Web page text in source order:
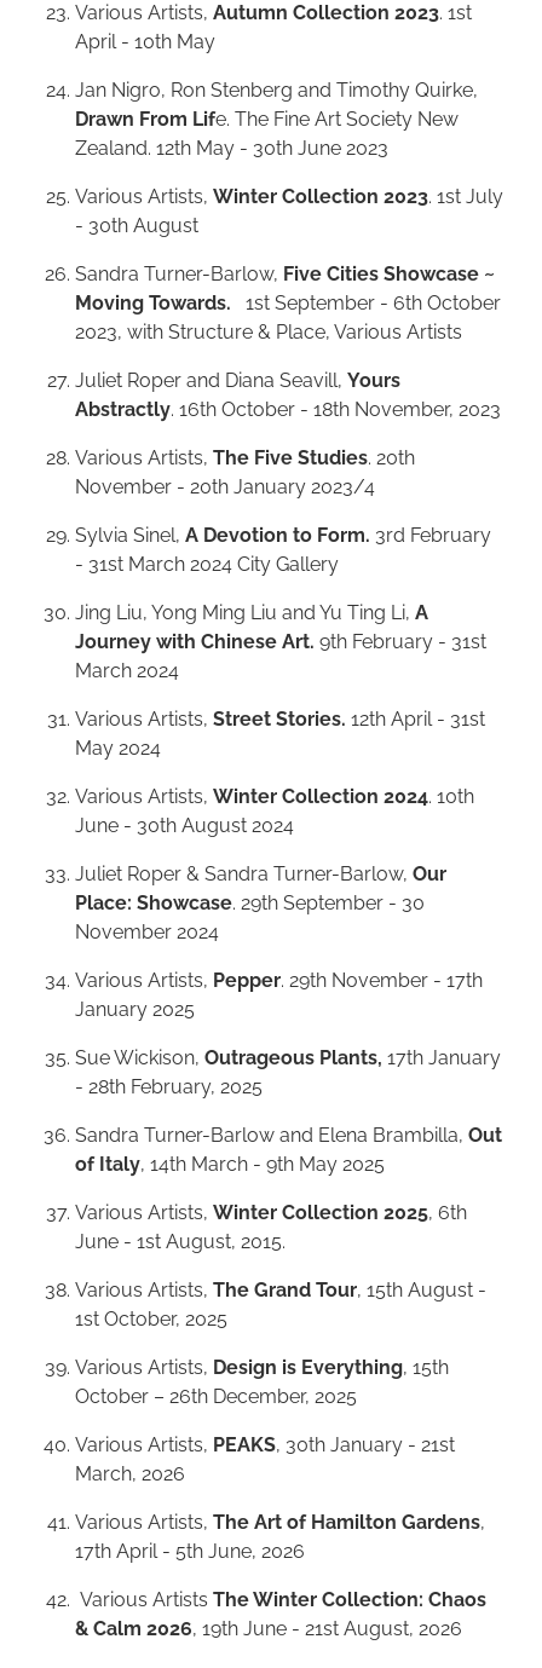
Various Artists, Autumn Collection 2023. 1st
April - 10th May
Jan Nigro, Ron Stenberg and Timothy Quirke,
Drawn From Life. The Fine Art Society New
Zealand. 12th May - 30th June 2023
Various Artists, Winter Collection 2023. 1st July
- 30th August
Sandra Turner-Barlow, Five Cities Showcase ~
Moving Towards. 1st September - 6th October
2023, with Structure & Place, Various Artists
Juliet Roper and Diana Seavill, Yours
Abstractly. 16th October - 18th November, 2023
Various Artists, The Five Studies. 20th
November - 20th January 2023/4
Sylvia Sinel, A Devotion to Form. 3rd February
- 31st March 2024 City Gallery
Jing Liu, Yong Ming Liu and Yu Ting Li, A
Journey with Chinese Art. 9th February - 31st
March 2024
Various Artists, Street Stories. 12th April - 31st
May 2024
Various Artists, Winter Collection 2024. 10th
June - 30th August 2024
Juliet Roper & Sandra Turner-Barlow, Our
Place: Showcase. 29th September - 30
November 2024
Various Artists, Pepper. 29th November - 17th
January 2025
Sue Wickison, Outrageous Plants, 17th January
- 28th February, 2025
Sandra Turner-Barlow and Elena Brambilla, Out
of Italy, 14th March - 9th May 2025
Various Artists, Winter Collection 2025, 6th
June - 1st August, 2015.
Various Artists, The Grand Tour, 15th August -
1st October, 2025
Various Artists, Design is Everything, 15th
October – 26th December, 2025
Various Artists, PEAKS, 30th January - 21st
March, 2026
Various Artists, The Art of Hamilton Gardens,
17th April - 5th June, 2026
Various Artists The Winter Collection: Chaos
& Calm 2026, 19th June - 21st August, 2026